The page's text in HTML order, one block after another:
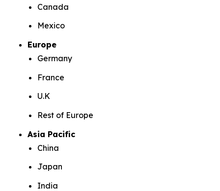
Canada
Mexico
Europe
Germany
France
U.K
Rest of Europe
Asia Pacific
China
Japan
India